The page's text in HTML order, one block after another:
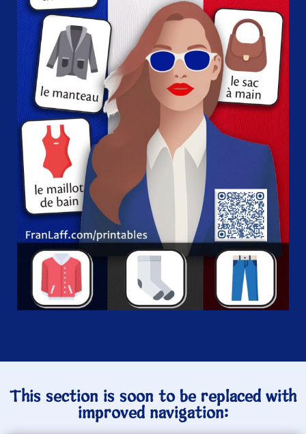
This section is soon to be replaced with
improved navigation: